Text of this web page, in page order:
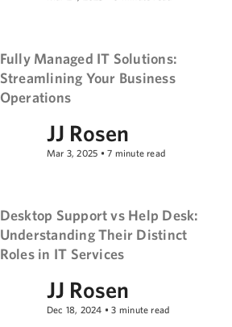
Fully Managed IT Solutions:
Streamlining Your Business
Operations
JJ Rosen
Mar 3, 2025 • 7 minute read
Desktop Support vs Help Desk:
Understanding Their Distinct
Roles in IT Services
JJ Rosen
Dec 18, 2024 • 3 minute read